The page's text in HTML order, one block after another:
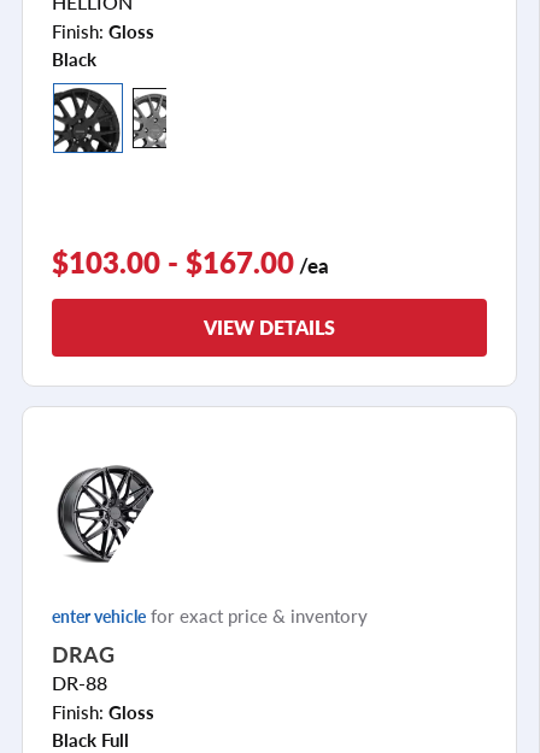
Finish: Gloss
Black
$103.00 - $167.00 /ea
VIEW DETAILS
enter vehicle for exact price & inventory
DRAG
DR-88
Finish: Gloss
Black Full